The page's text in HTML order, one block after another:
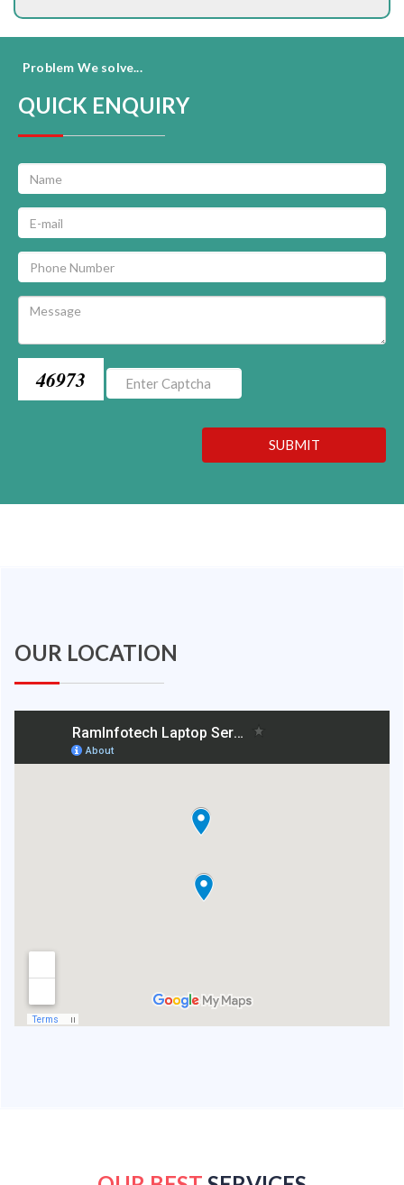
Problem We solve...
QUICK ENQUIRY
46973
SUBMIT
OUR LOCATION